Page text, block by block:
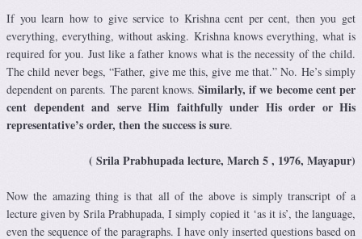
If you learn how to give service to Krishna cent per cent, then you get
everything, everything, without asking. Krishna knows everything, what is
required for you. Just like a father knows what is the necessity of the child.
The child never begs, “Father, give me this, give me that.” No. He’s simply
dependent on parents. The parent knows.Similarly, if we become cent per
cent dependent and serve Him faithfully under His order or His
representative’s order, then the success is sure.
( Srila Prabhupada lecture, March 5 , 1976, Mayapur)
Now the amazing thing is that all of the above is simply transcript of a
lecture given by Srila Prabhupada, I simply copied it ‘as it is’, the language,
even the sequence of the paragraphs. I have only inserted questions based on